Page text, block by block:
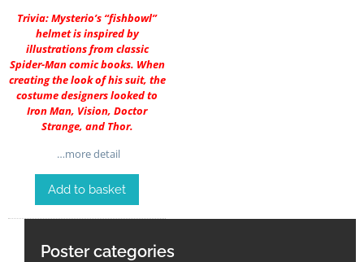
Trivia: Mysterio’s “fishbowl”
helmet is inspired by
illustrations from classic
Spider-Man comic books. When
creating the look of his suit, the
costume designers looked to
Iron Man, Vision, Doctor
Strange, and Thor.
…more detail
Add to basket
Poster categories